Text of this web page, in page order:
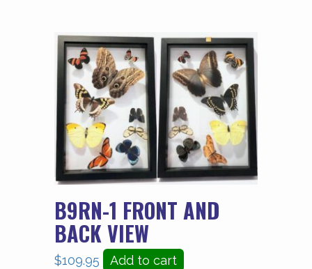
B9RN-1 FRONT AND
BACK VIEW
$109.95 Add to cart